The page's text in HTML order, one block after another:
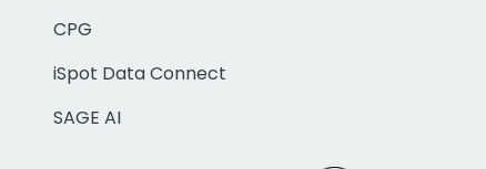
CPG
iSpot Data Connect
SAGE AI